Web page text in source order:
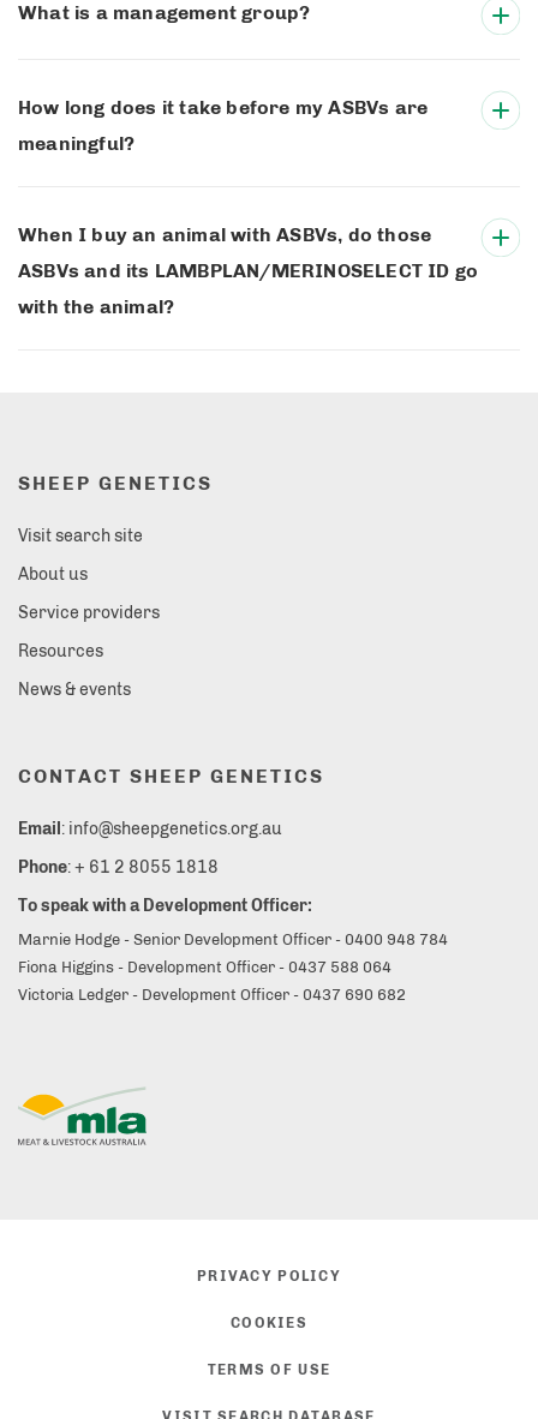
What is a management group?
How long does it take before my ASBVs are
meaningful?
When I buy an animal with ASBVs, do those
ASBVs and its LAMBPLAN/MERINOSELECT ID go
with the animal?
SHEEP GENETICS
Visit search site
About us
Service providers
Resources
News & events
CONTACT SHEEP GENETICS
Email : info@sheepgenetics.org.au
Phone: + 61 2 8055 1818
To speak with a Development Officer:
Marnie Hodge - Senior Development Officer - 0400 948 784
Fiona Higgins - Development Officer - 0437 588 064
Victoria Ledger - Development Officer - 0437 690 682
PRIVACY POLICY
COOKIES
TERMS OF USE